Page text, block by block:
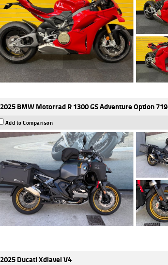
2025 BMW Motorrad R 1300 GS Adventure Option 719
Add to Comparison
2025 Ducati Xdiavel V4